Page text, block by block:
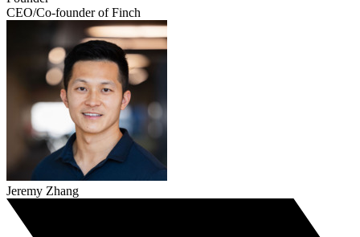
CEO/Co-founder of Finch
Jeremy Zhang